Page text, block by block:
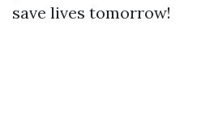
save lives tomorrow!